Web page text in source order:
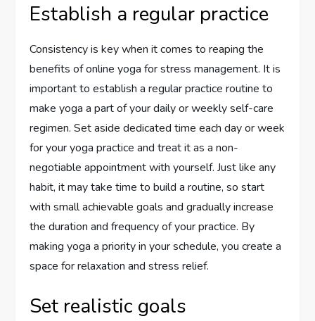
Establish a regular practice
Consistency is key when it comes to reaping the
benefits of online yoga for stress management. It is
important to establish a regular practice routine to
make yoga a part of your daily or weekly self-care
regimen. Set aside dedicated time each day or week
for your yoga practice and treat it as a non-
negotiable appointment with yourself. Just like any
habit, it may take time to build a routine, so start
with small achievable goals and gradually increase
the duration and frequency of your practice. By
making yoga a priority in your schedule, you create a
space for relaxation and stress relief.
Set realistic goals